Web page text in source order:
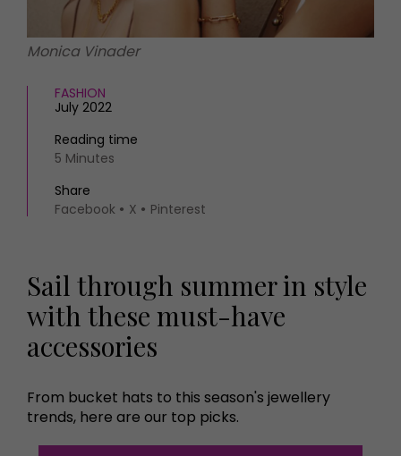
Eat and Drink
Contact
Monica Vinader
FASHION
July 2022
Reading time
5 Minutes
Share
Facebook
X Pinterest
Sail through summer in style
with these must-have
accessories
From bucket hats to this season's jewellery
trends, here are our top picks.